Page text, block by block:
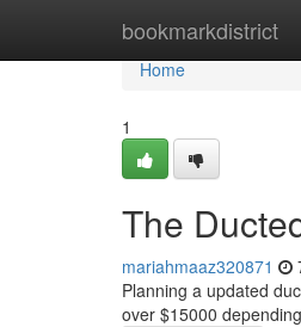
bookmarkdistrict
Home
Home
1
The
mariahmaaz320871
Planning a updated
over $15000